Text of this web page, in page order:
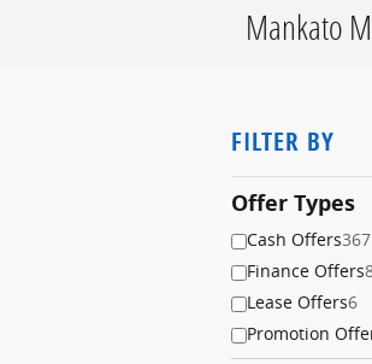
Mankato
FILTER BY
Offer Types
Cash Offers367
Finance Offers
Lease Offers6
Promotion